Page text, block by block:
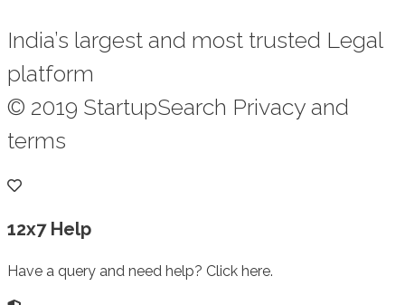
India’s largest and most trusted Legal
platform
© 2019 StartupSearch Privacy and
terms
12x7 Help
Have a query and need help? Click here.